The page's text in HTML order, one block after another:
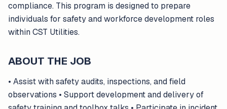
compliance. This program is designed to prepare
individuals for safety and workforce development roles
within CST Utilities.
ABOUT THE JOB
• Assist with safety audits, inspections, and field
observations • Support development and delivery of